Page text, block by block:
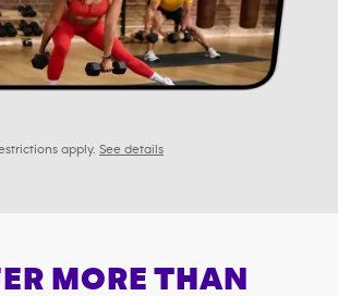
apply. See details
MORE THAN